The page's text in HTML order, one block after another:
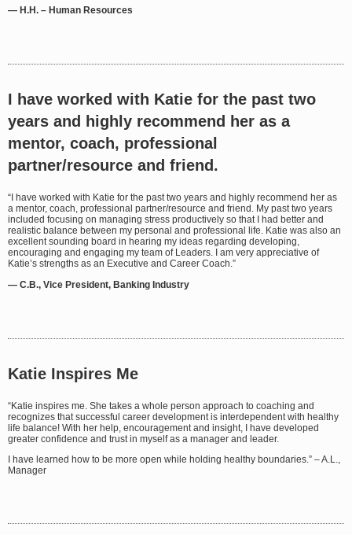
— H.H. – Human Resources
I have worked with Katie for the past two
years and highly recommend her as a
mentor, coach, professional
partner/resource and friend.
“I have worked with Katie for the past two years and highly recommend her as
a mentor, coach, professional partner/resource and friend. My past two years
included focusing on managing stress productively so that I had better and
realistic balance between my personal and professional life. Katie was also an
excellent sounding board in hearing my ideas regarding developing,
encouraging and engaging my team of Leaders. I am very appreciative of
Katie’s strengths as an Executive and Career Coach.”
— C.B., Vice President, Banking Industry
Katie Inspires Me
“Katie inspires me. She takes a whole person approach to coaching and
recognizes that successful career development is interdependent with healthy
life balance! With her help, encouragement and insight, I have developed
greater confidence and trust in myself as a manager and leader.
I have learned how to be more open while holding healthy boundaries.” – A.L.,
Manager